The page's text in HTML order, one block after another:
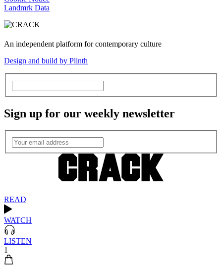
Landmrk Data
An independent platform for contemporary culture
Design and build by Plinth
Sign up for our weekly newsletter
READ
WATCH
LISTEN
1